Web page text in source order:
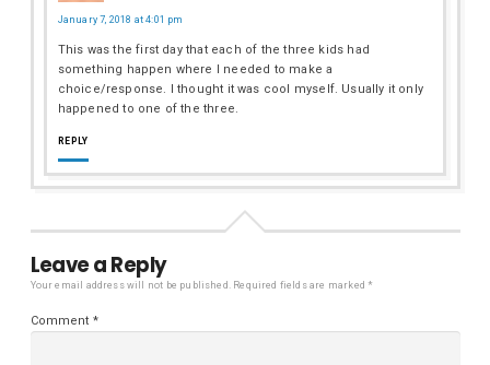
January 7, 2018 at 4:01 pm
This was the first day that each of the three kids had
something happen where I needed to make a
choice/response. I thought it was cool myself. Usually it only
happened to one of the three.
REPLY
Leave a Reply
Your email address will not be published. Required fields are marked*
Comment *